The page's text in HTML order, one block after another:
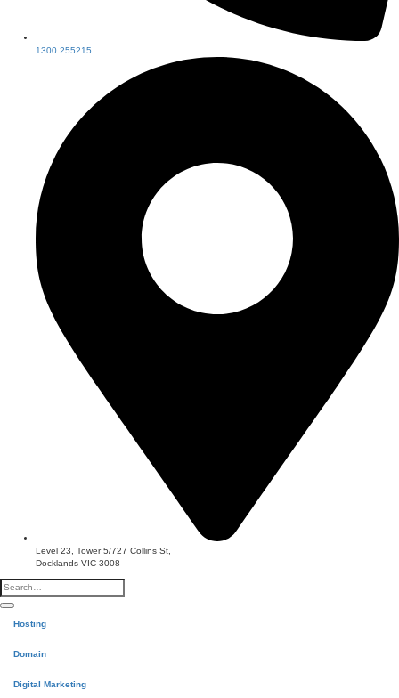
1300 255215
Level 23, Tower 5/727 Collins St,
Docklands VIC 3008
Hosting
Domain
Digital Marketing